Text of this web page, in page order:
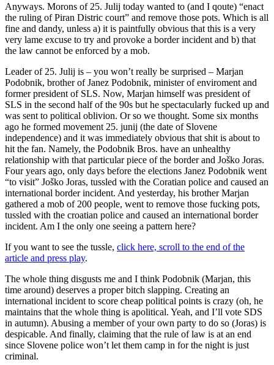
Anyways. Morons of 25. Julij today wanted to (and I qoute) “enact
the ruling of Piran Distric court” and remove those pots. Which is all
fine and dandy, unless a) it is paintfully obvious that this is a very
very lame excuse to try and provoke a border incident and b) that
the law cannot be enforced by a mob.
Leader of 25. Julij is – you won’t really be surprised – Marjan
Podobnik, brother of Janez Podobnik, minister of enviroment and
former president of SLS. Now, Marjan himself was president of
SLS in the second half of the 90s but he spectacularly fucked up and
was sent to political oblivion. Or so we thought. Some six months
ago he formed movement 25. junij (the date of Slovene
independence) and it was immediately obvious that shit is about to
hit the fan. Namely, the Podobnik Bros. have an unhealthy
relationship with that particular piece of the border and Joško Joras.
Four years ago, only days before the elections Janez Podobnik went
“to visit” Joško Joras, tussled with the Coratian police and caused an
international border incident. And yesterday, his brother Marjan
gathered a mob of 200 people, went to remove those fucking pots,
tussled with the croatian police and caused an international border
incident. Am I the only one seeing a pattern here?
If you want to see the tussle, click here, scroll to the end of the
article and press play.
The whole thing disgusts me and I think Podobnik (Marjan, this
time around) deserves a proper bitch slapping. Creating an
international incident to score cheap political points is crazy (oh, he
maintains that the whole thing is apolitical. Yeah, and I’ll vote SDS
in autumn). Abusing a member of your own party to do so (Joras) is
despicable. And finally, claiming that the rule of law is at an end
since Slovene police won’t let them camp in for the night is just
criminal.